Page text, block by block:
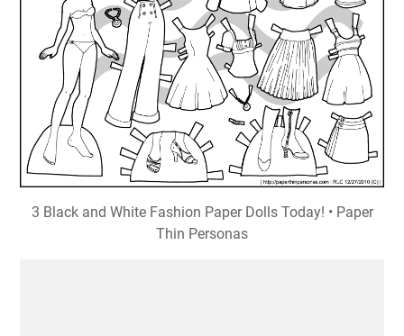
3 Black and White Fashion Paper Dolls Today! • Paper
Thin Personas